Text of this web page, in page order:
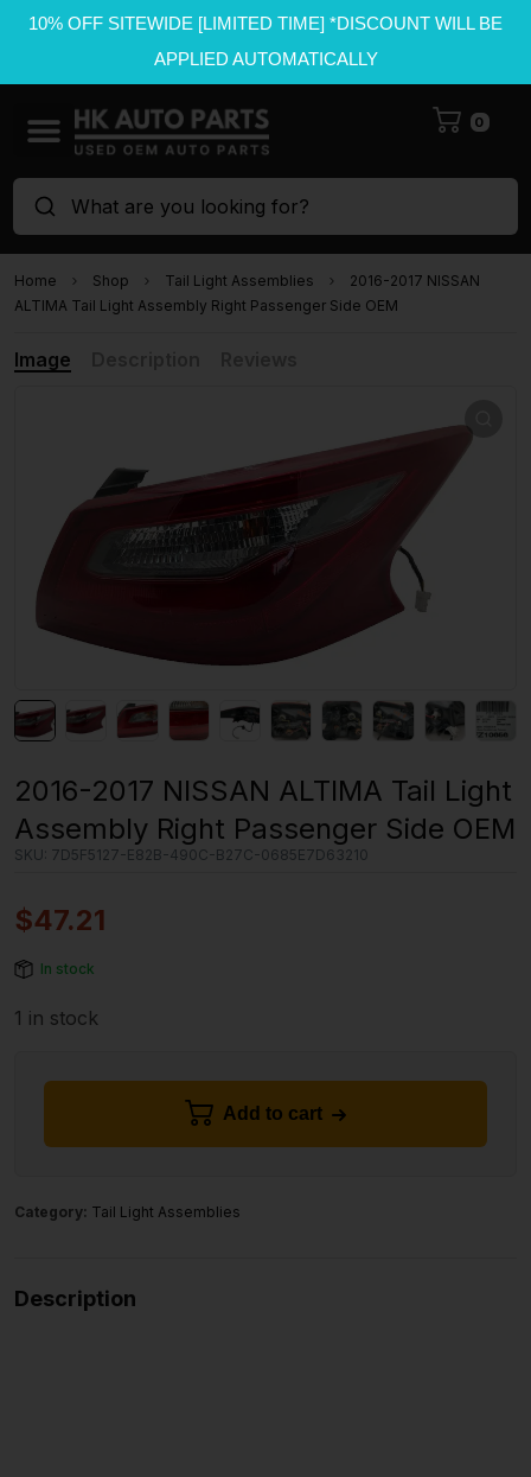
10% OFF SITEWIDE [LIMITED TIME] *DISCOUNT WILL BE
APPLIED AUTOMATICALLY
0
What are you looking for?
Home Shop Tail Light Assemblies
2016-2017 NISSAN
ALTIMA Tail Light Assembly Right Passenger Side OEM
Image
2016-2017 NISSAN ALTIMA Tail Light
Assembly Right Passenger Side OEM
SKU: 7D5F5127-E82B-490C-B27C-0685E7D63210
$47.21
In stock
1 in stock
Add to cart
Category: Tail Light Assemblies
Description